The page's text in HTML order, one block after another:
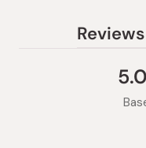
5.0
Reviews